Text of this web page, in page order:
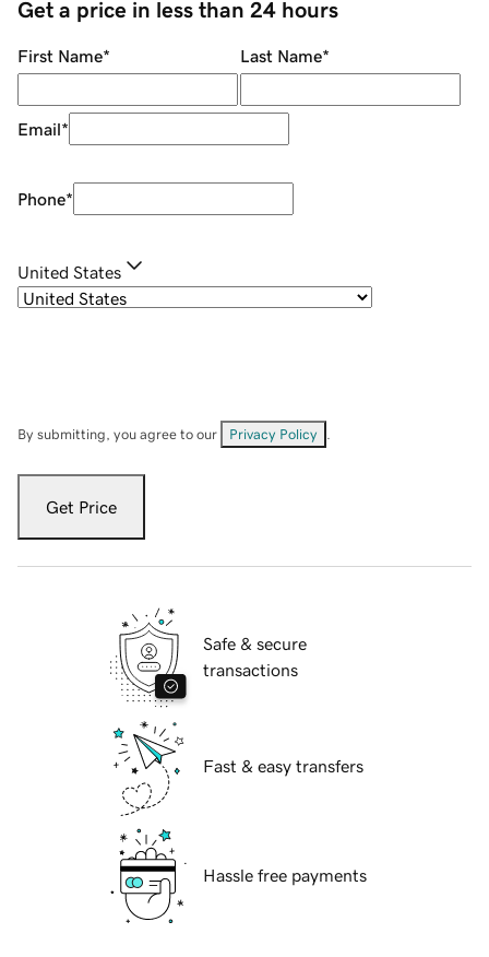
Get a price in less than 24 hours
First Name* Last Name*
Email*
Phone*
United States
By submitting, you agree to our Privacy Policy
Get Price
Safe & secure
transactions
Fast & easy transfers
Hassle free payments